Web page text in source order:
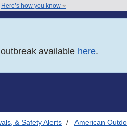
Here’s how you know
available here.
& Safety Alerts American